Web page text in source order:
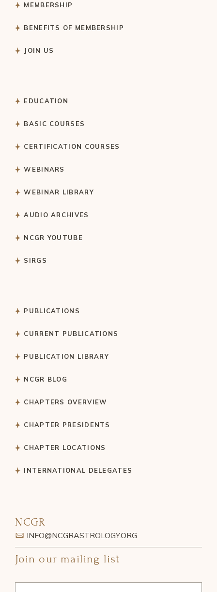
MEMBERSHIP
BENEFITS OF MEMBERSHIP
JOIN US
EDUCATION
BASIC COURSES
CERTIFICATION COURSES
WEBINARS
WEBINAR LIBRARY
AUDIO ARCHIVES
NCGR YOUTUBE
SIRGS
PUBLICATIONS
CURRENT PUBLICATIONS
PUBLICATION LIBRARY
NCGR BLOG
CHAPTERS OVERVIEW
CHAPTER PRESIDENTS
CHAPTER LOCATIONS
INTERNATIONAL DELEGATES
NCGR
INFO@NCGRASTROLOGY.ORG
Join our mailing list